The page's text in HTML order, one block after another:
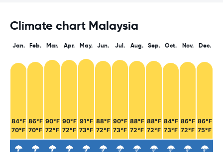
Climate chart Malaysia
Jan.
84°F
70°F
Feb.
86°F
70°F
Mar.
90°F
72°F
Apr.
90°F
72°F
May.
91°F
73°F
Jun.
88°F
72°F
Jul.
90°F
73°F
Aug.
88°F
72°F
Sep.
88°F
72°F
Oct.
84°F
73°F
Nov.
86°F
72°F
Dec.
86°F
75°F